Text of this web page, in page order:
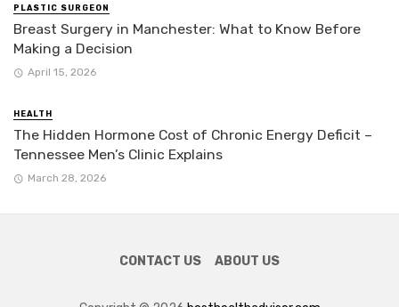
PLASTIC SURGEON
Breast Surgery in Manchester: What to Know Before
Making a Decision
April 15, 2026
HEALTH
The Hidden Hormone Cost of Chronic Energy Deficit –
Tennessee Men’s Clinic Explains
March 28, 2026
CONTACT US ABOUT US